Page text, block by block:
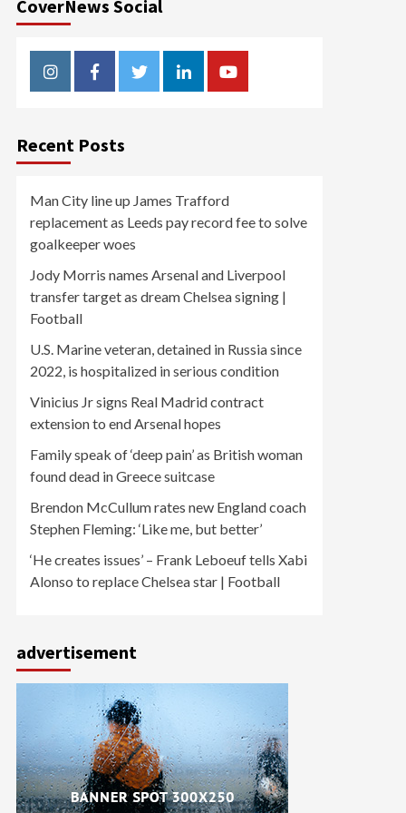
CoverNews Social
InstagramFacebookTwitterLinkedinYoutube
Recent Posts
Man City line up James Trafford
replacement as Leeds pay record fee to solve
goalkeeper woes
Jody Morris names Arsenal and Liverpool
transfer target as dream Chelsea signing |
Football
U.S. Marine veteran, detained in Russia since
2022, is hospitalized in serious condition
Vinicius Jr signs Real Madrid contract
extension to end Arsenal hopes
Family speak of ‘deep pain’ as British woman
found dead in Greece suitcase
Brendon McCullum rates new England coach
Stephen Fleming: ‘Like me, but better’
‘He creates issues’ – Frank Leboeuf tells Xabi
Alonso to replace Chelsea star | Football
advertisement